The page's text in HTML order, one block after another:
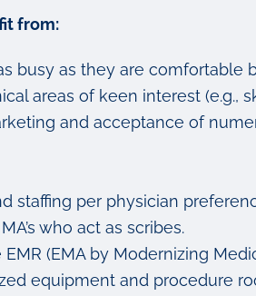
from:
busy as they are comfortable
areas of keen interest (e.g.,
and acceptance of
staffing per physician
who act as scribes.
(EMA by Modernizing
equipment and procedure